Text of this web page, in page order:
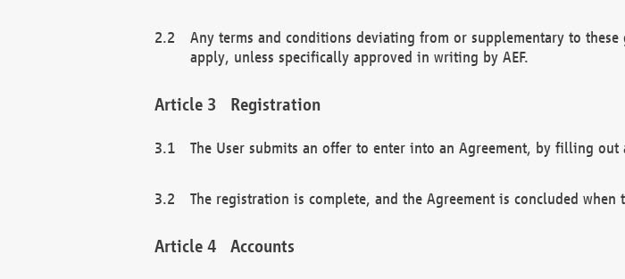
Any terms and conditions deviating from or supplementary to
apply, unless specifically approved in writing by AEF.
Registration
The User submits an offer to enter into an Agreement, by filling
The registration is complete, and the Agreement is concluded
Accounts